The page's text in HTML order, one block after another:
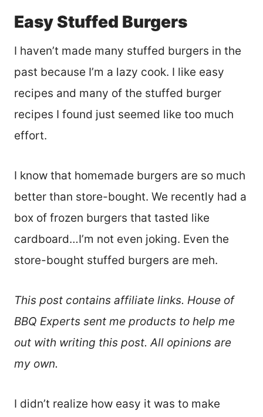
Easy Stuffed Burgers
I haven’t made many stuffed burgers in the
past because I’m a lazy cook. I like easy
recipes and many of the stuffed burger
recipes I found just seemed like too much
effort.
I know that homemade burgers are so much
better than store-bought. We recently had a
box of frozen burgers that tasted like
cardboard…I’m not even joking. Even the
store-bought stuffed burgers are meh.
This post contains affiliate links. House of
BBQ Experts sent me products to help me
out with writing this post. All opinions are
my own.
I didn’t realize how easy it was to make